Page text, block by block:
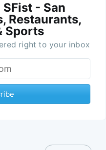
- San
Restaurants,
Sports
right to your inbox